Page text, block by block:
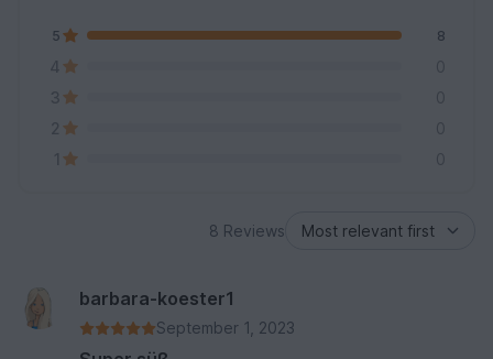
5 8
4
0
3
0
2
0
1
0
8 Reviews
barbara-koester1
September 1, 2023